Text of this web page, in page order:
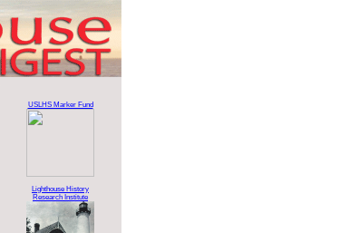
USLHS Marker Fund
Lighthouse History
Research Institute